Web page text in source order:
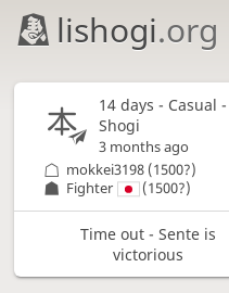
lishogi.org
14 days - Casual -
Shogi
3 months ago
Fighter (1500?)
mokkei3198 (1500?)
Time out - Sente is
victorious